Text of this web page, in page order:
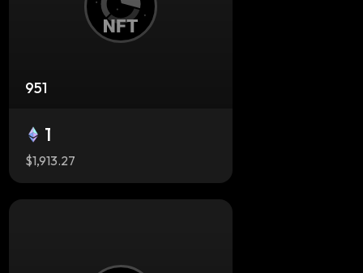
951
1
$1,913.27